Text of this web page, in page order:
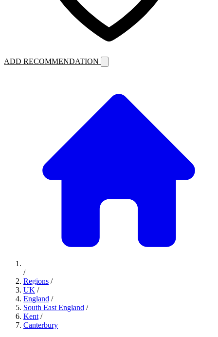
ADD RECOMMENDATION
/
Regions /
UK /
England /
South East England /
Kent /
Canterbury